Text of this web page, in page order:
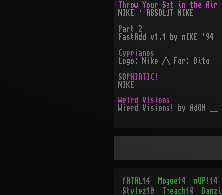
Throw Your Set in the Air
NIKE · ABSOLUT NIKE
Part 2
FastAdd v1.1 by nIKE '94
Cyprianos
Logo: Nike /\ For: Dito
SOPHIATIC!
NIKE
Weird Visions
Wierd Visions! by AdON __
fATAL 14 Mogue14 nUP! 14
Stylez10 Treach10